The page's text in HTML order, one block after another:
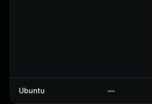
Ubuntu —